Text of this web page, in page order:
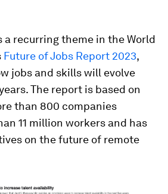
a recurring theme in the World
Future of Jobs Report 2023,
jobs and skills will evolve
The report is based on
than 800 companies
11 million workers and has
on the future of remote